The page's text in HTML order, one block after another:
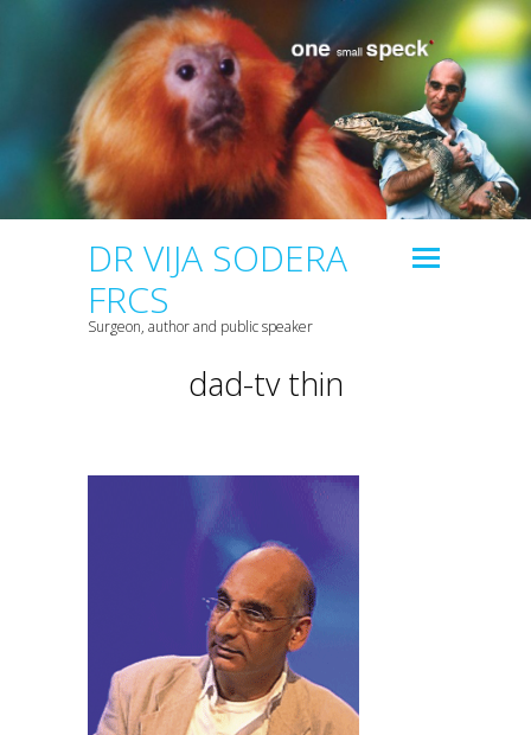
DR VIJA SODERA
FRCS
Surgeon, author and public speaker
dad-tv thin